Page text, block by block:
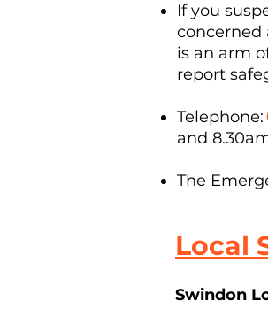
If you
concerned
is an arm
report
Telephone:
and
The
Local
Swindon